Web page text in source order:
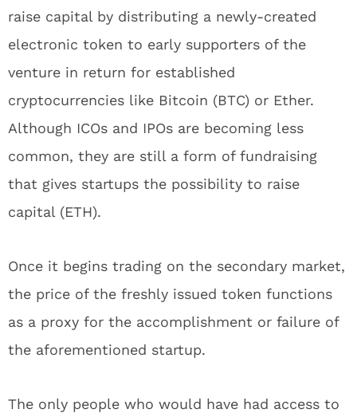
raise capital by distributing a newly-created
electronic token to early supporters of the
venture in return for established
cryptocurrencies like Bitcoin (BTC) or Ether.
Although ICOs and IPOs are becoming less
common, they are still a form of fundraising
that gives startups the possibility to raise
capital (ETH).
Once it begins trading on the secondary market,
the price of the freshly issued token functions
as a proxy for the accomplishment or failure of
the aforementioned startup.
The only people who would have had access to